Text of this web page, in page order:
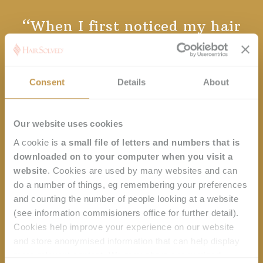
Consent Details About
Our website uses cookies
A cookie is a small file of letters and numbers that is
downloaded on to your computer when you visit a
website. Cookies are used by many websites and can
do a number of things, eg remembering your preferences
and counting the number of people looking at a website
(see information commisioners office for further detail).
Cookies help improve your experience on our website
Client
testimonials
When I first noticed my hair
had started to fall out, I was
shocked and thought 'Oh no,
my hair!' It was progressive and
didn’t fall out all at once… but I
thinner and thinner. Then I
woke up one day and realised I
had hardly any left. It was just
horrible. I started to feel that I
was more like a man than a
woman. Now I have the
Enhancer System, I feel like a